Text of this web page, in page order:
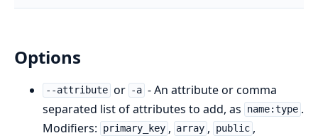
Options
--attribute or -a - An attribute or comma
separated list of attributes to add, as
name:type .
Modifiers:
primary_key , array , public ,